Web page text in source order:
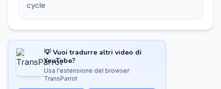
cycle
💡 Vuoi tradurre altri video di
YouTube?
Usa l'estensione del browser
TransParrot